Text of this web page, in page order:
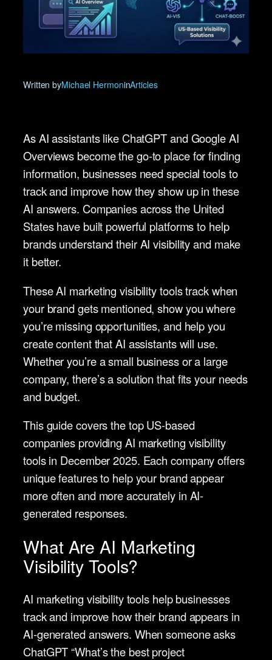
Written byMichael HermoninArticles
As AI assistants like ChatGPT and Google AI
Overviews become the go-to place for finding
information, businesses need special tools to
track and improve how they show up in these
AI answers. Companies across the United
States have built powerful platforms to help
brands understand their AI visibility and make
it better.
These AI marketing visibility tools track when
your brand gets mentioned, show you where
you’re missing opportunities, and help you
create content that AI assistants will use.
Whether you’re a small business or a large
company, there’s a solution that fits your needs
and budget.
This guide covers the top US-based
companies providing AI marketing visibility
tools in December 2025. Each company offers
unique features to help your brand appear
more often and more accurately in AI-
generated responses.
What Are AI Marketing
Visibility Tools?
AI marketing visibility tools help businesses
track and improve how their brand appears in
AI-generated answers. When someone asks
ChatGPT “What’s the best project